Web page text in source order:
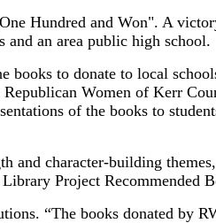
Hundred and Won". A
an area public high school.
to donate to local
Women of Kerr
of the books to
and character-building
Project Recommended
“The books donated by